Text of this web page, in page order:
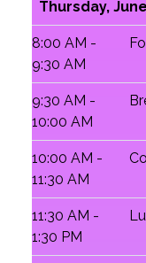
Thursday,
8:00 AM -
9:30 AM
9:30 AM -
10:00 AM
10:00 AM -
11:30 AM
11:30 AM -
1:30 PM